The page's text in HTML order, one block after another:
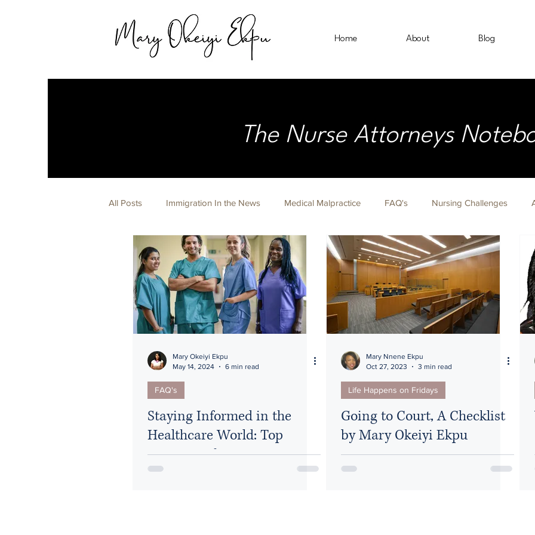
Home About Blog
The Nurse Attorneys
All Posts Immigration In the News Medical Malpractice FAQ's Nursing Challenges
Expert Witness Life Happens on Fridays Nurse Lawyer Immigration Civil Rights
HIPAA Healthcare Reform Diversity
Mary Okeiyi Ekpu
May 14, 2024
6 min read
FAQ's
Staying Informed in the
Healthcare World: Top
Resources for Nurse
Attorneys and Healthcare
Mary Nnene Ekpu
Oct 27, 2023
3 min read
Life Happens on Fridays
Going to Court, A Checklist
by Mary Okeiyi Ekpu